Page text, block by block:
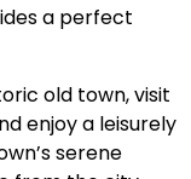
a perfect
old town, visit
enjoy a leisurely
serene